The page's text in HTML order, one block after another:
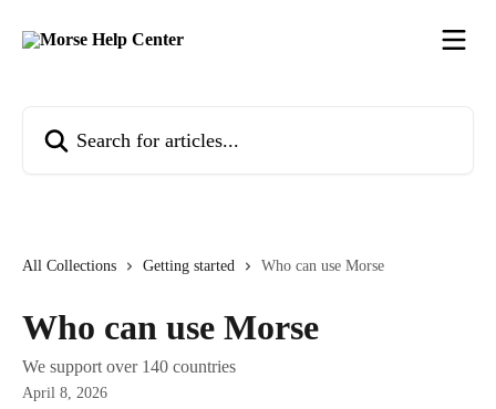
All Collections Getting started Who can use Morse
Who can use Morse
We support over 140 countries
April 8, 2026